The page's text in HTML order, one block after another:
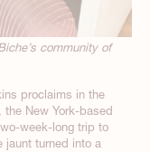
community of
proclaims in the
New York-based
week-long trip to
jaunt turned into a